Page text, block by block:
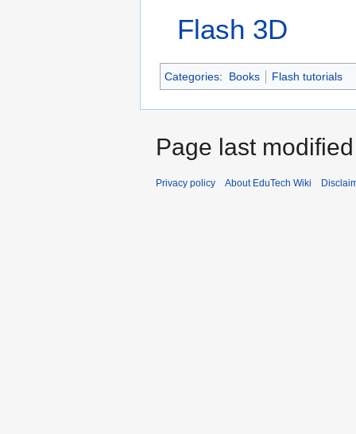
Flash 3D
Categories: Books Flash tutorials
Page last
Privacy policy About EduTech Wiki